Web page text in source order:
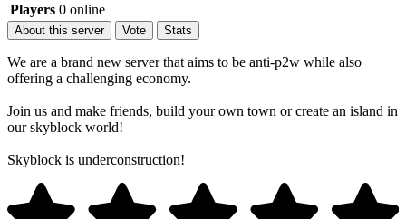
Players 0 online
About this server Vote Stats
We are a brand new server that aims to be anti-p2w while also
offering a challenging economy.
Join us and make friends, build your own town or create an island in
our skyblock world!
Skyblock is underconstruction!